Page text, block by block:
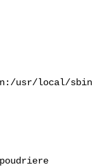
usr/local/sbin